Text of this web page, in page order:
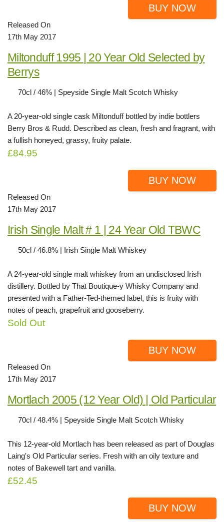
BUY NOW
Released On
17th May 2017
Miltonduff 1995 | 20 Year Old Selected by
Berrys
70cl / 46% | Speyside Single Malt Scotch Whisky
A 20-year-old single cask Miltonduff bottled by indie bottlers
Berry Bros & Rudd. Described as clean, fresh and fragrant, with
a fullish honeyed, grassy, fruity palate.
£84.95
BUY NOW
Released On
17th May 2017
Irish Single Malt # 1 | 24 Year Old TBWC
50cl / 46.8% | Irish Single Malt Whiskey
A 24-year-old single malt whiskey from an undisclosed Irish
distillery. Bottled by That Boutique-y Whisky Company and
presented with a Father-Ted-themed label, this is fruity with
notes of peach, grapefruit and gooseberry.
Sold Out
BUY NOW
Released On
17th May 2017
Mortlach 2005 (12 Year Old) | Old Particular
70cl / 48.4% | Speyside Single Malt Scotch Whisky
This 12-year-old Mortlach has been released as part of Douglas
Laing's Old Particular series. Fresh with an oily texture and
notes of Bakewell tart and vanilla.
£52.45
BUY NOW